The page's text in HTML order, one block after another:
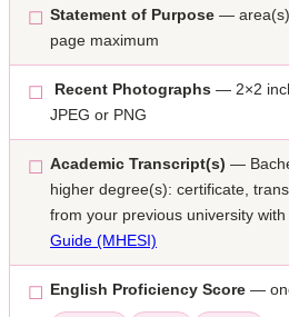
☐ Statement of Purpose — area(s)
page maximum
☐ Recent Photographs — 2×2
JPEG or PNG
☐ Academic Transcript(s) —
higher degree(s): certificate,
from your previous university with
Guide (MHESI)
☐ English Proficiency Score —